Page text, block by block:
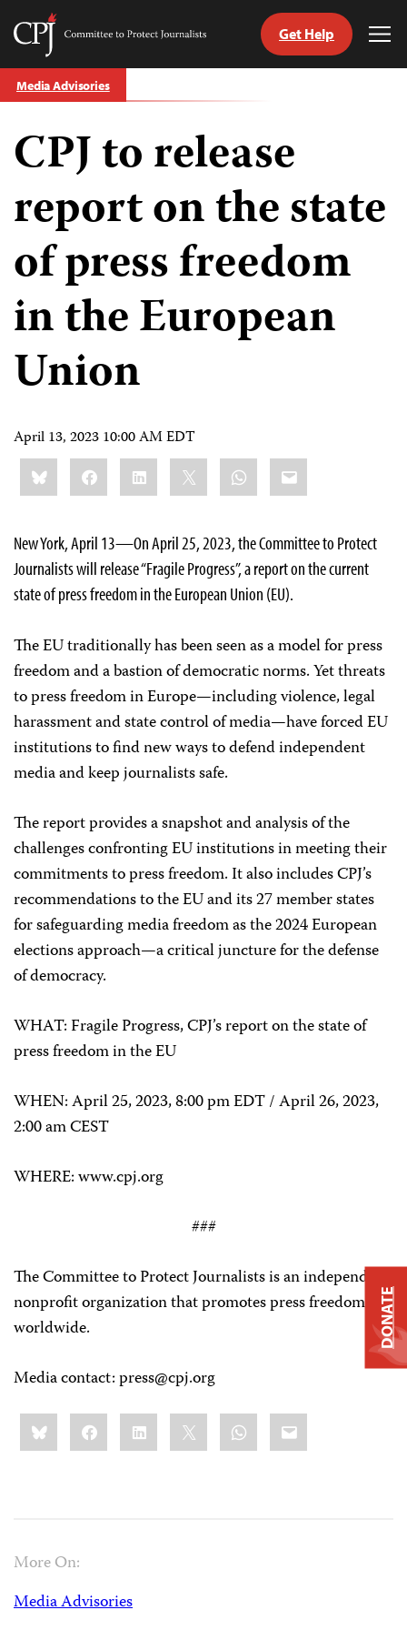
Skip
to
Committee
Journalists
Get Help
Media Advisories
CPJ to release
report on the state
of press freedom
in the European
Union
April 13, 2023 10:00 AM EDT
Share
this:BlueskyFacebookLinkedIn WhatsApp
Email
New York, April 13—On April 25, 2023, the Committee to Protect
Journalists will release “Fragile Progress”, a report on the current
state of press freedom in the European Union (EU).
The EU traditionally has been seen as a model for press
freedom and a bastion of democratic norms. Yet threats
to press freedom in Europe—including violence, legal
harassment and state control of media—have forced EU
institutions to find new ways to defend independent
media and keep journalists safe.
The report provides a snapshot and analysis of the
challenges confronting EU institutions in meeting their
commitments to press freedom. It also includes CPJ’s
recommendations to the EU and its 27 member states
for safeguarding media freedom as the 2024 European
elections approach—a critical juncture for the defense
of democracy.
WHAT: Fragile Progress, CPJ’s report on the state of
press freedom in the EU
WHEN: April 25, 2023, 8:00 pm EDT / April 26, 2023,
2:00 am CEST
WHERE: www.cpj.org
###
The Committee to Protect Journalists is an independent,
nonprofit organization that promotes press freedom
worldwide.
Media contact:press@cpj.org
Share
this:BlueskyFacebookLinkedIn WhatsApp
Email
More On:
Media Advisories
DONATE